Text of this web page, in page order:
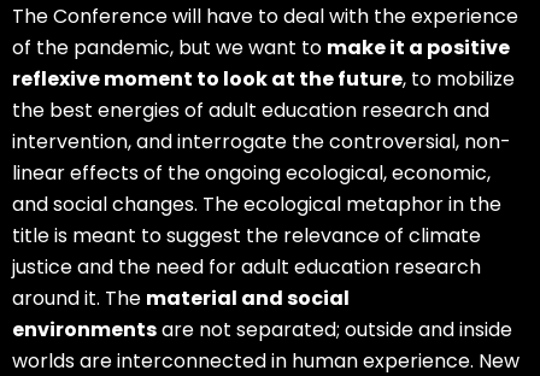
The Conference will have to deal with the experience
of the pandemic, but we want to make it a positive
reflexive moment to look at the future, to mobilize
the best energies of adult education research and
intervention, and interrogate the controversial, non-
linear effects of the ongoing ecological, economic,
and social changes. The ecological metaphor in the
title is meant to suggest the relevance of climate
justice and the need for adult education research
around it. The material and social
environmentsare not separated; outside and inside
worlds are interconnected in human experience. New